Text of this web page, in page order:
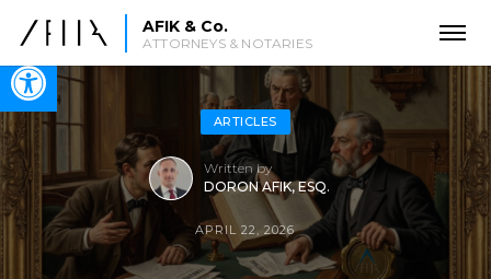
Open toolbar
AFIK & Co.
ATTORNEYS & NOTARIES
ARTICLES
Written by
DORON AFIK, ESQ.
APRIL 22, 2026